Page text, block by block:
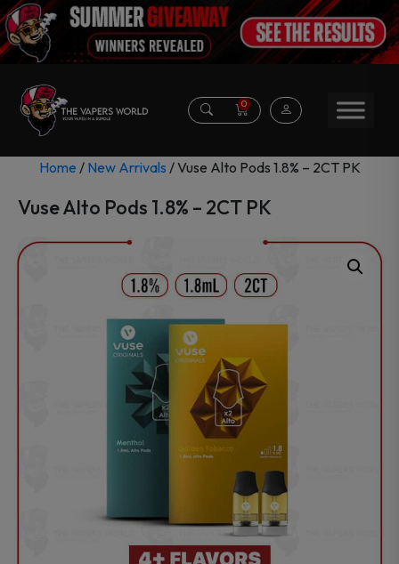
0
Home / New Arrivals / Vuse Alto Pods 1.8% – 2CT PK
Vuse Alto Pods 1.8% – 2CT PK